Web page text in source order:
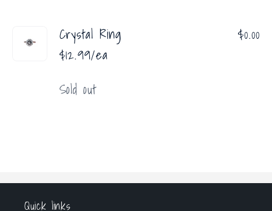
Crystal Ring
$12.99/ea
$0.00
Quantity
Sold out
Quick links